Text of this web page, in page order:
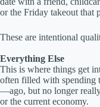
or the Friday takeout that
These are intentional
Everything Else
This is where things get
often filled with spending
—ago, but no longer
or the current economy.